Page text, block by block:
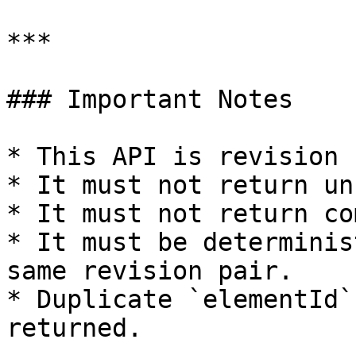
***
### Important Notes
* This API is revision
* It must not return
* It must not return
* It must be
same revision pair.
* Duplicate
returned.